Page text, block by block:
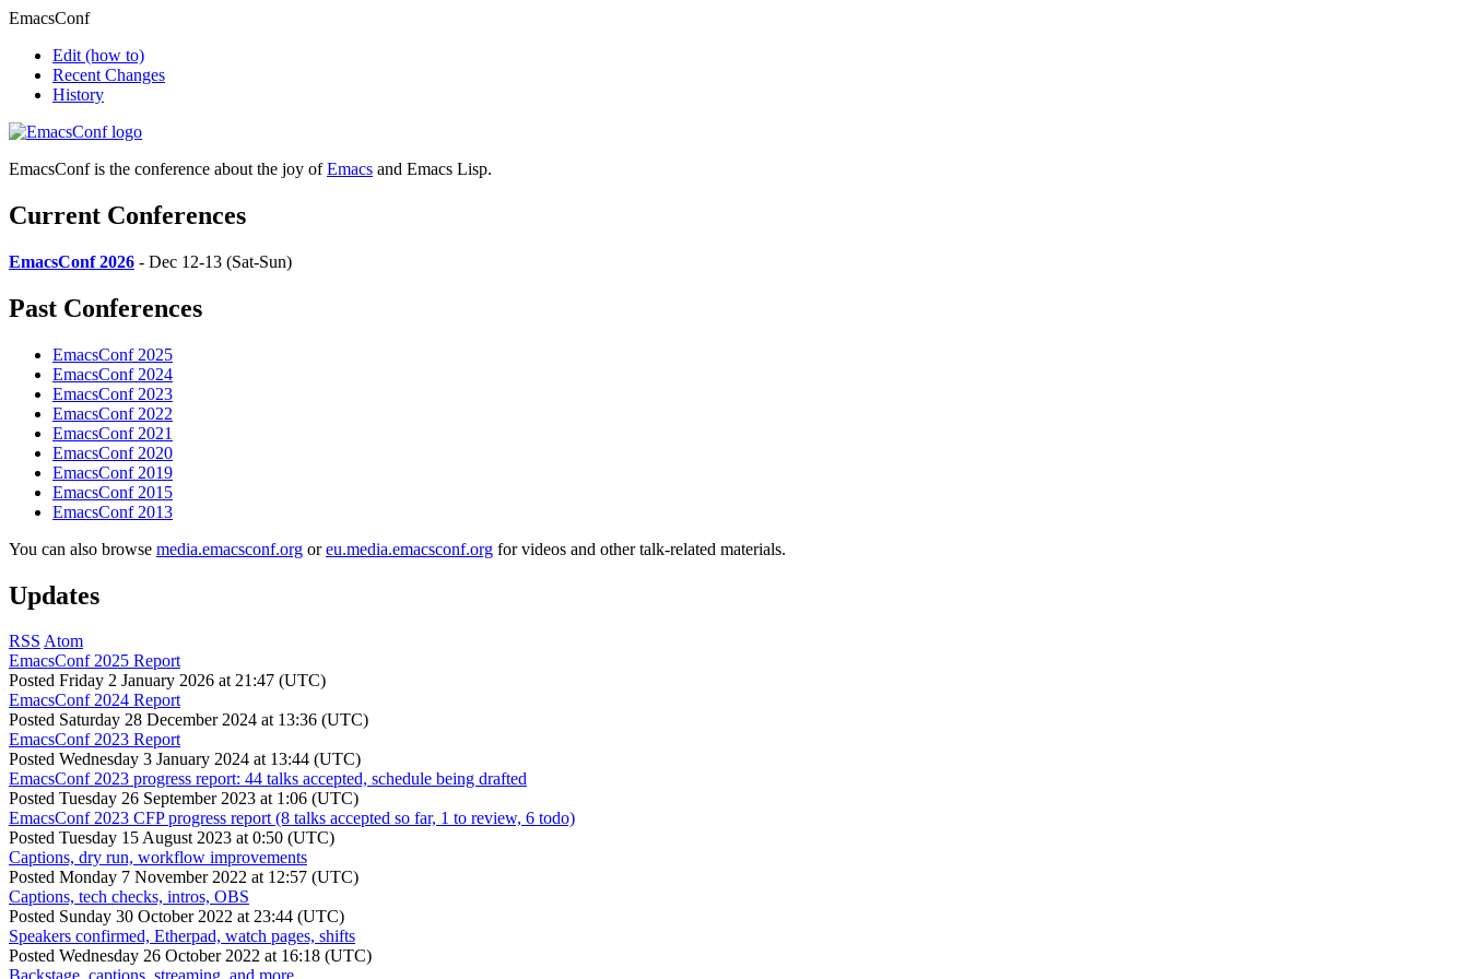
EmacsConf
Edit (how to)
Recent Changes
History
EmacsConf is the conference about the joy ofEmacs and Emacs Lisp.
Current Conferences
EmacsConf 2026 - Dec 12-13 (Sat-Sun)
Past Conferences
EmacsConf 2025
EmacsConf 2024
EmacsConf 2023
EmacsConf 2022
EmacsConf 2021
EmacsConf 2020
EmacsConf 2019
EmacsConf 2015
EmacsConf 2013
You can also browse media.emacsconf.org oreu.media.emacsconf.org for videos and other talk-related materials.
Updates
RSS Atom
EmacsConf 2025 Report
Posted Friday 2 January 2026 at 21:47 (UTC)
EmacsConf 2024 Report
Posted Saturday 28 December 2024 at 13:36 (UTC)
EmacsConf 2023 Report
Posted Wednesday 3 January 2024 at 13:44 (UTC)
EmacsConf 2023 progress report: 44 talks accepted, schedule being drafted
Posted Tuesday 26 September 2023 at 1:06 (UTC)
EmacsConf 2023 CFP progress report (8 talks accepted so far, 1 to review, 6 todo)
Posted Tuesday 15 August 2023 at 0:50 (UTC)
Captions, dry run, workflow improvements
Posted Monday 7 November 2022 at 12:57 (UTC)
Captions, tech checks, intros, OBS
Posted Sunday 30 October 2022 at 23:44 (UTC)
Speakers confirmed, Etherpad, watch pages, shifts
Posted Wednesday 26 October 2022 at 16:18 (UTC)